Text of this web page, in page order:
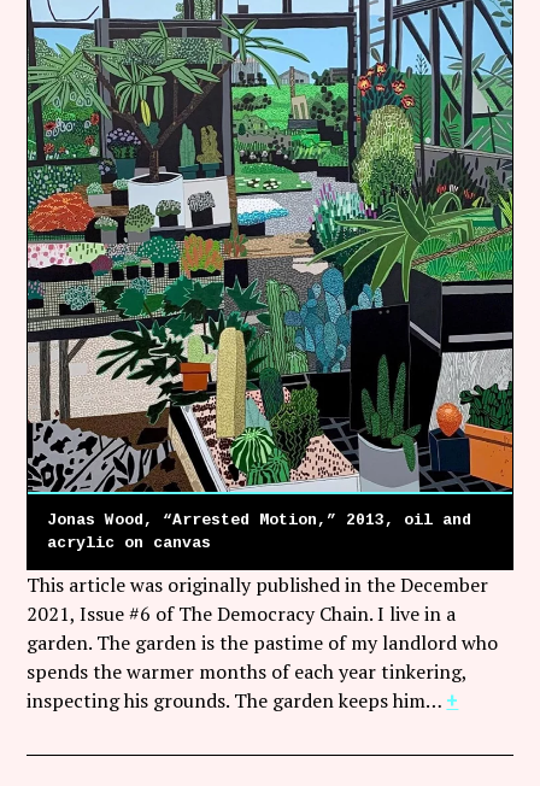
Follow Coco Picard on Instagram
Subscribe via RSS
Jonas Wood, “Arrested Motion,” 2013, oil and
acrylic on canvas
This article was originally published in the December
2021, Issue #6 of The Democracy Chain. I live in a
garden. The garden is the pastime of my landlord who
spends the warmer months of each year tinkering,
inspecting his grounds. The garden keeps him… +